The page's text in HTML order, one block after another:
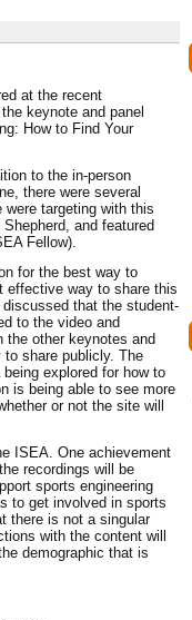
at the recent
keynote and panel
How to Find Your
to the in-person
there were several
targeting with this
and featured
Fellow).
for the best way to
effective way to share this
that the student-
to the video and
other keynotes and
share publicly. The
explored for how to
is being able to see more
or not the site will
ISEA. One achievement
recordings will be
sports engineering
to get involved in sports
there is not a singular
with the content will
demographic that is